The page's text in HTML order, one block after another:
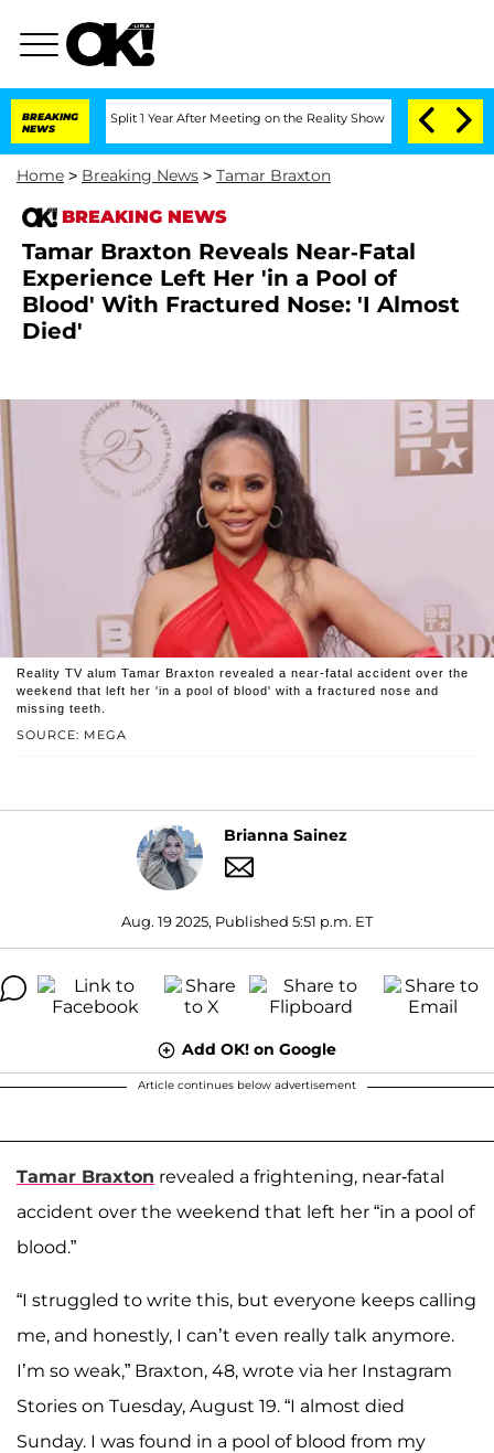
BREAKING
NEWS
Split 1 Year After Meeting on the Reality Show Senate Votes to
Home > Breaking News > Tamar Braxton
BREAKING NEWS
Tamar Braxton Reveals Near-Fatal
Experience Left Her 'in a Pool of
Blood' With Fractured Nose: 'I Almost
Died'
SOURCE: MEGA
Reality TV alum Tamar Braxton revealed a near-fatal accident over the
weekend that left her 'in a pool of blood' with a fractured nose and
missing teeth.
Brianna Sainez
Aug. 19 2025, Published 5:51 p.m. ET
Add OK! on Google
Article continues below advertisement
Tamar Braxton revealed a frightening, near-fatal
accident over the weekend that left her “in a pool of
blood.”
“I struggled to write this, but everyone keeps calling
me, and honestly, I can’t even really talk anymore.
I’m so weak,” Braxton, 48, wrote via her Instagram
Stories on Tuesday, August 19. “I almost died
Sunday. I was found in a pool of blood from my